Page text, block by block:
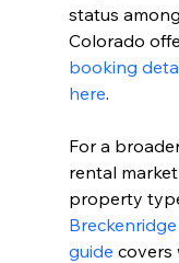
status
Colorado
booking
here.
For a
rental
property
guide covers